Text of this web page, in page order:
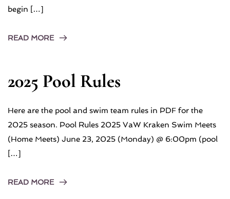
begin […]
READ MORE
2025 Pool Rules
Here are the pool and swim team rules in PDF for the
2025 season. Pool Rules 2025 VaW Kraken Swim Meets
(Home Meets) June 23, 2025 (Monday) @ 6:00pm (pool
[…]
READ MORE